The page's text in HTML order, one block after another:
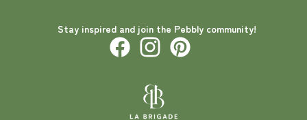
Stay inspired and join the Pebbly community!